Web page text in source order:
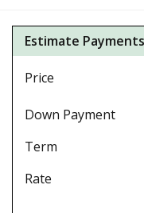
Estimate Payments
Price
Down Payment
Term
Rate